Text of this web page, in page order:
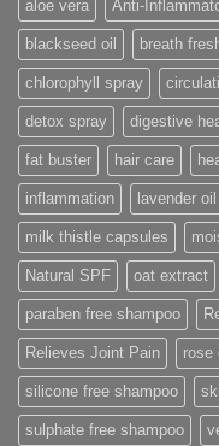
aloe vera Anti-
blackseed oil breath
chlorophyll spray
detox spray digestive
fat buster hair care
inflammation lavender oil
milk thistle capsules
Natural SPF oat extract
paraben free shampoo
Relieves Joint Pain rose
silicone free shampoo
sulphate free shampoo